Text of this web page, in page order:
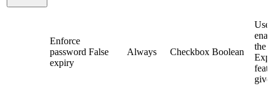
Enforce
password
expiry
False Always Checkbox Boolean
the